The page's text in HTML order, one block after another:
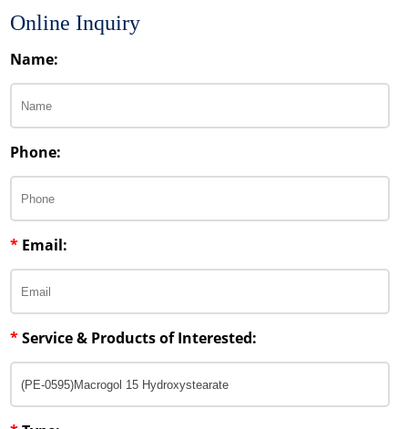
Online Inquiry
Name:
Phone:
* Email:
*Service & Products of Interested: